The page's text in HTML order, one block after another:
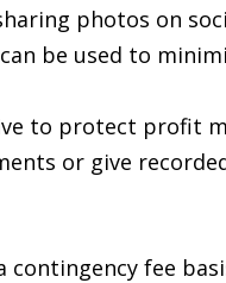
photos on
be used to
to protect profit
or give
contingency fee